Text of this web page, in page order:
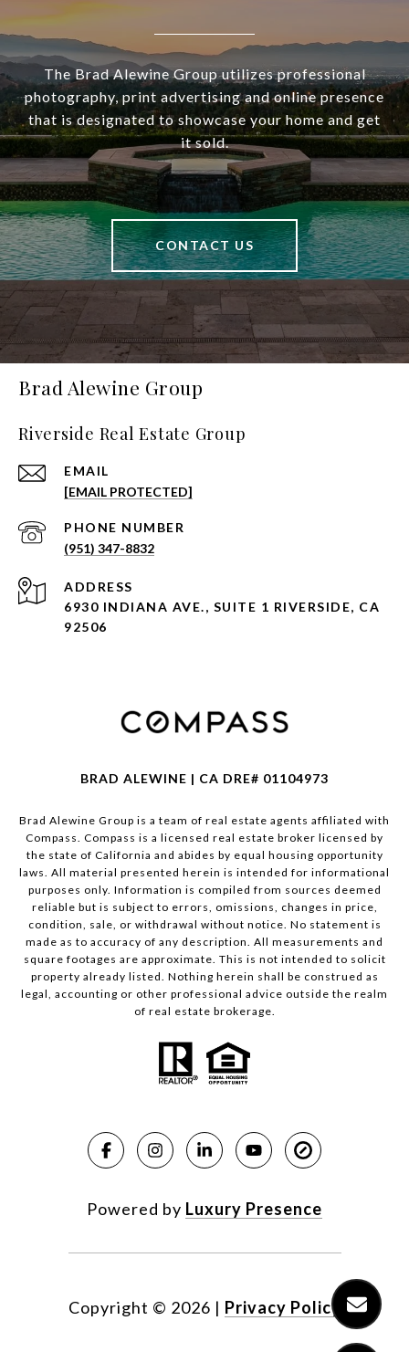
The Brad Alewine Group utilizes professional
photography, print advertising and online presence
that is designated to showcase your home and get
it sold.
CONTACT US
Brad Alewine Group
Riverside Real Estate Group
EMAIL
[EMAIL PROTECTED]
PHONE NUMBER
(951) 347-8832
ADDRESS
6930 INDIANA AVE., SUITE 1 RIVERSIDE, CA
92506
BRAD ALEWINE | CA DRE# 01104973
Brad Alewine Group is a team of real estate agents affiliated with
Compass. Compass is a licensed real estate broker licensed by
the state of California and abides by equal housing opportunity
laws. All material presented herein is intended for informational
purposes only. Information is compiled from sources deemed
reliable but is subject to errors, omissions, changes in price,
condition, sale, or withdrawal without notice. No statement is
made as to accuracy of any description. All measurements and
square footages are approximate. This is not intended to solicit
property already listed. Nothing herein shall be construed as
legal, accounting or other professional advice outside the realm
of real estate brokerage.
Powered by Luxury Presence
Copyright © 2026 | Privacy Policy